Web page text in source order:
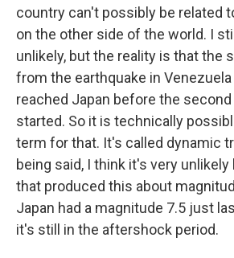
country can't possibly be related
on the other side of the world. I
unlikely, but the reality is that the
from the earthquake in
reached Japan before the
started. So it is technically
term for that. It's called dynamic
being said, I think it's very
that produced this about
Japan had a magnitude 7.5 just
it's still in the aftershock period.